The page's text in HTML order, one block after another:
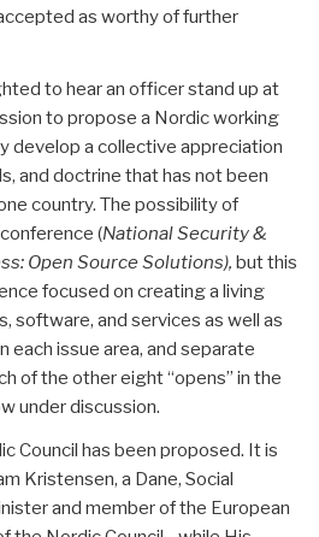
as worthy of further
to hear an officer stand up at
to propose a Nordic working
develop a collective appreciation
and doctrine that has not been
country. The possibility of
(National Security &
Open Source Solutions), but this
focused on creating a living
software, and services as well as
each issue area, and separate
of the other eight “opens” in the
under discussion.
Council has been proposed. It is
Kristensen, a Dane, Social
and member of the European